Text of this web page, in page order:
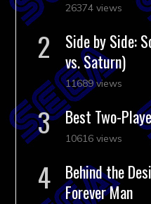
26374 views
Side by Side:
vs. Saturn)
11689 views
Best Two-
10616 views
Behind the
Forever Man